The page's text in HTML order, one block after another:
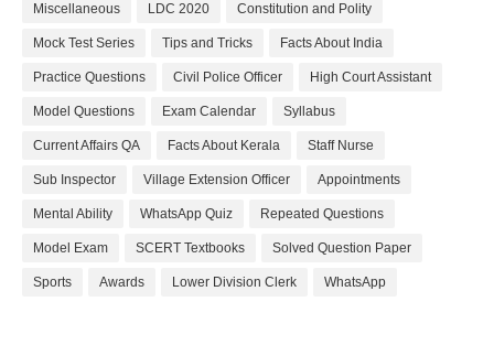
Miscellaneous LDC 2020 Constitution and Polity
Mock Test Series Tips and Tricks Facts About India
Practice Questions Civil Police Officer High Court Assistant
Model Questions Exam Calendar Syllabus
Current Affairs QA Facts About Kerala Staff Nurse
Sub Inspector Village Extension Officer Appointments
Mental Ability WhatsApp Quiz Repeated Questions
Model Exam SCERT Textbooks Solved Question Paper
Sports Awards Lower Division Clerk WhatsApp